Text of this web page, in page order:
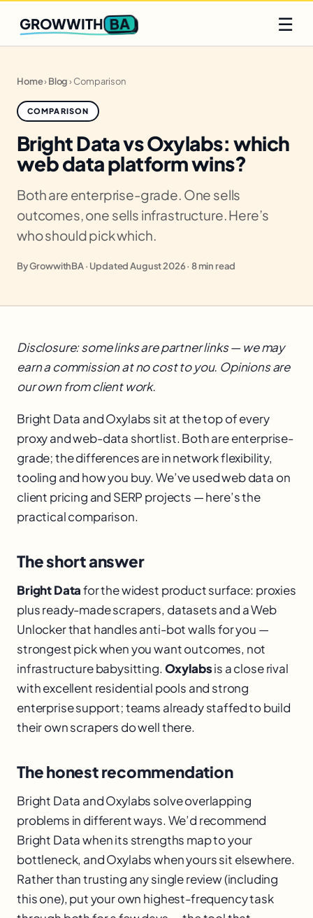
Q2 slots filling fast
GROWWITH BA ☰
Home›Blog›Comparison
COMPARISON
Bright Data vs Oxylabs: which
web data platform wins?
Both are enterprise-grade. One sells
outcomes, one sells infrastructure. Here’s
who should pick which.
By GrowwithBA · Updated August 2026 · 8 min read
Disclosure: some links are partner links — we may
earn a commission at no cost to you. Opinions are
our own from client work.
Bright Data and Oxylabs sit at the top of every
proxy and web-data shortlist. Both are enterprise-
grade; the differences are in network flexibility,
tooling and how you buy. We’ve used web data on
client pricing and SERP projects — here’s the
practical comparison.
The short answer
Bright Datafor the widest product surface: proxies
plus ready-made scrapers, datasets and a Web
Unlocker that handles anti-bot walls for you —
strongest pick when you want outcomes, not
infrastructure babysitting. Oxylabsis a close rival
with excellent residential pools and strong
enterprise support; teams already staffed to build
their own scrapers do well there.
The honest recommendation
Bright Data and Oxylabs solve overlapping
problems in different ways. We’d recommend
Bright Data when its strengths map to your
bottleneck, and Oxylabs when yours sit elsewhere.
Rather than trusting any single review (including
this one), put your own highest-frequency task